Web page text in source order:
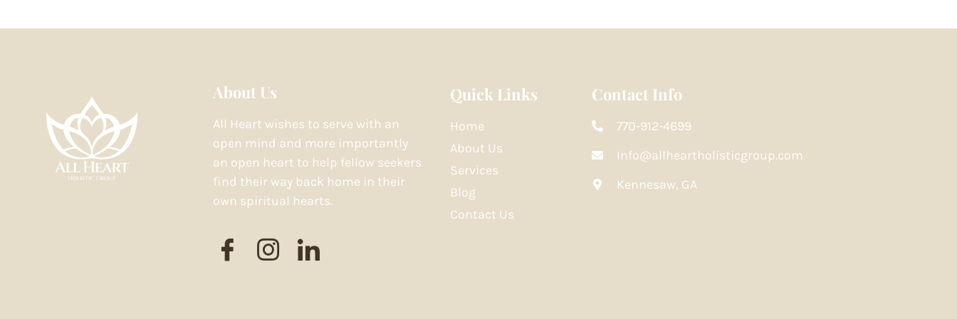
About Us
All Heart wishes to serve with an
open mind and more importantly
an open heart to help fellow seekers
find their way back home in their
own spiritual hearts.
Quick Links
Home
About Us
Services
Blog
Contact Us
Contact Info
770-912-4699
Info@allheartholisticgroup.com
Kennesaw, GA